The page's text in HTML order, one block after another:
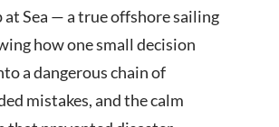
at Sea — a true offshore sailing
how one small decision
a dangerous chain of
mistakes, and the calm